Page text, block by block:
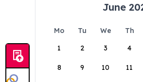
June
Mo Tu We Th
1
2 3 4
8 9 10 11